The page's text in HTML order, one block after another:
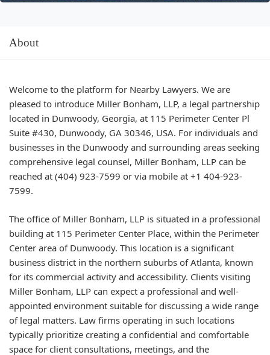
About
Welcome to the platform for Nearby Lawyers. We are
pleased to introduce Miller Bonham, LLP, a legal partnership
located in Dunwoody, Georgia, at 115 Perimeter Center Pl
Suite #430, Dunwoody, GA 30346, USA. For individuals and
businesses in the Dunwoody and surrounding areas seeking
comprehensive legal counsel, Miller Bonham, LLP can be
reached at (404) 923-7599 or via mobile at +1 404-923-
7599.
The office of Miller Bonham, LLP is situated in a professional
building at 115 Perimeter Center Place, within the Perimeter
Center area of Dunwoody. This location is a significant
business district in the northern suburbs of Atlanta, known
for its commercial activity and accessibility. Clients visiting
Miller Bonham, LLP can expect a professional and well-
appointed environment suitable for discussing a wide range
of legal matters. Law firms operating in such locations
typically prioritize creating a confidential and comfortable
space for client consultations, meetings, and the